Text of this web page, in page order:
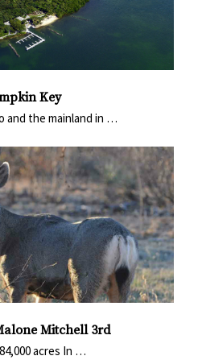
Key
and the mainland in …
Mitchell 3rd
acres In …